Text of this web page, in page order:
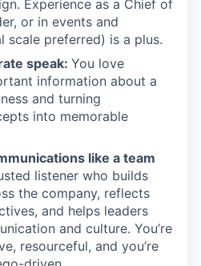
Experience as a Chief of
or in events and
scale preferred) is a plus.
speak: You love
information about a
and turning
into memorable
like a team
listener who builds
the company, reflects
and helps leaders
and culture. You’re
resourceful, and you’re